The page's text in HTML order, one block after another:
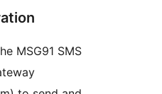
MSG91 SMS